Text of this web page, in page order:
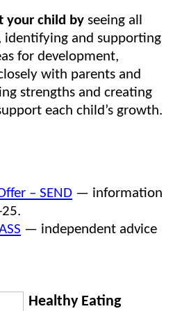
your child by seeing all
identifying and supporting
for development,
with parents and
strengths and creating
each child’s growth.
– SEND — information
— independent advice
Healthy Eating